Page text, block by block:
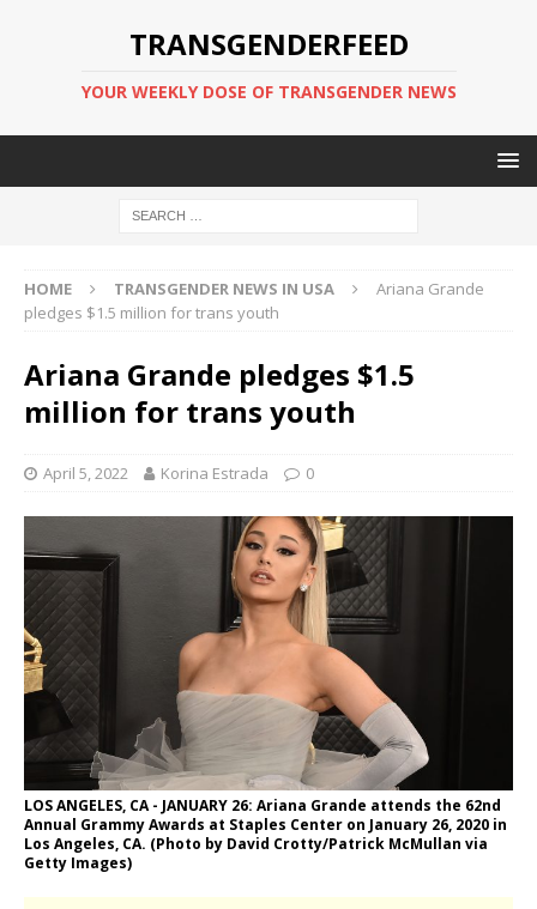
TRANSGENDERFEED
YOUR WEEKLY DOSE OF TRANSGENDER NEWS
HOME TRANSGENDER NEWS IN USA
Ariana Grande
pledges $1.5 million for trans youth
Ariana Grande pledges $1.5
million for trans youth
April 5, 2022 Korina Estrada 0
LOS ANGELES, CA - JANUARY 26: Ariana Grande attends the 62nd
Annual Grammy Awards at Staples Center on January 26, 2020 in
Los Angeles, CA. (Photo by David Crotty/Patrick McMullan via
Getty Images)